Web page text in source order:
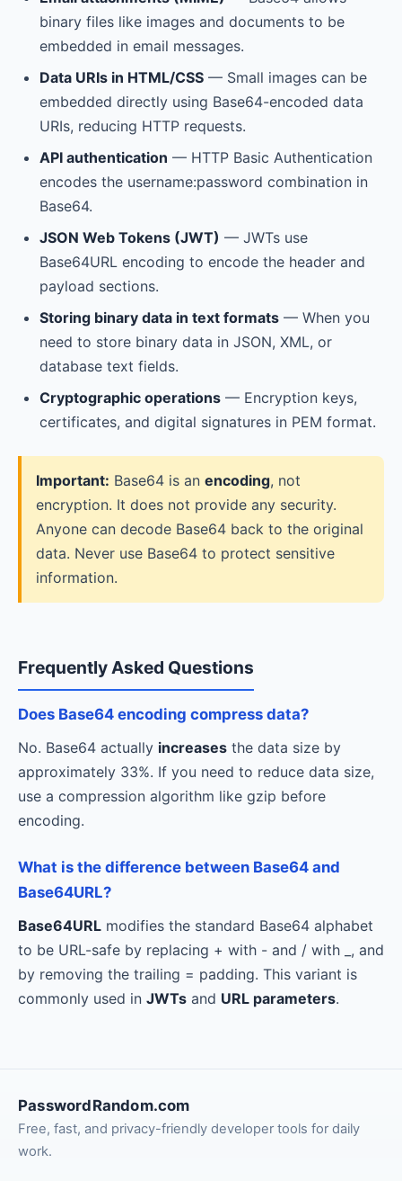
binary files like images and documents to be
embedded in email messages.
Data URIs in HTML/CSS — Small images can be
embedded directly using Base64-encoded data
URIs, reducing HTTP requests.
API authentication — HTTP Basic Authentication
encodes the username:password combination in
Base64.
JSON Web Tokens (JWT) — JWTs use
Base64URL encoding to encode the header and
payload sections.
Storing binary data in text formats — When you
need to store binary data in JSON, XML, or
database text fields.
Cryptographic operations — Encryption keys,
certificates, and digital signatures in PEM format.
Important: Base64 is an encoding, not
encryption. It does not provide any security.
Anyone can decode Base64 back to the original
data. Never use Base64 to protect sensitive
information.
Frequently Asked Questions
Does Base64 encoding compress data?
No. Base64 actually increases the data size by
approximately 33%. If you need to reduce data size,
use a compression algorithm like gzip before
encoding.
What is the difference between Base64 and
Base64URL?
Base64URL modifies the standard Base64 alphabet
to be URL-safe by replacing + with - and / with _, and
by removing the trailing = padding. This variant is
commonly used in JWTs and URL parameters.
PasswordRandom.com
Free, fast, and privacy-friendly developer tools for daily
work.